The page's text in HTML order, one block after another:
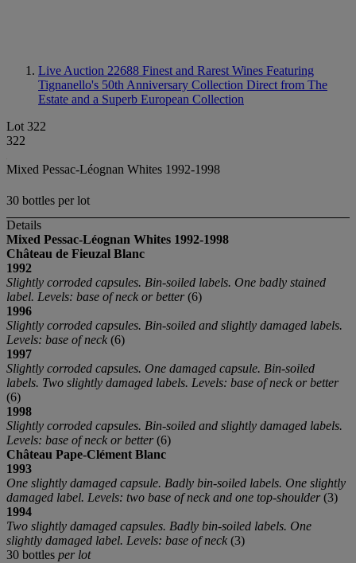
Live Auction 22688 Finest and Rarest Wines Featuring
Tignanello's 50th Anniversary Collection Direct from The
Estate and a Superb European Collection
Lot 322
322
Mixed Pessac-Léognan Whites 1992-1998
30 bottles per lot
Details
Mixed Pessac-Léognan Whites 1992-1998
Château de Fieuzal Blanc
1992
Slightly corroded capsules. Bin-soiled labels. One badly stained
label. Levels: base of neck or better(6)
1996
Slightly corroded capsules. Bin-soiled and slightly damaged labels.
Levels: base of neck (6)
1997
Slightly corroded capsules. One damaged capsule. Bin-soiled
labels. Two slightly damaged labels. Levels: base of neck or better
(6)
1998
Slightly corroded capsules. Bin-soiled and slightly damaged labels.
Levels: base of neck or better(6)
Château Pape-Clément Blanc
1993
One slightly damaged capsule. Badly bin-soiled labels. One slightly
damaged label. Levels: two base of neck and one top-shoulder(3)
1994
Two slightly damaged capsules. Badly bin-soiled labels. One
slightly damaged label. Levels: base of neck (3)
30 bottles per lot